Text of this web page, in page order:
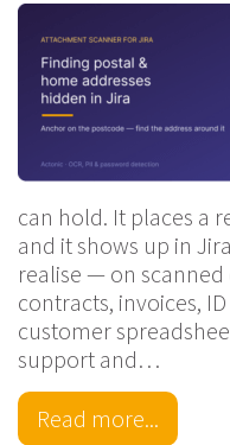
can hold. It places a
and it shows up in
realise — on
contracts, invoices,
customer
support and…
Read more...